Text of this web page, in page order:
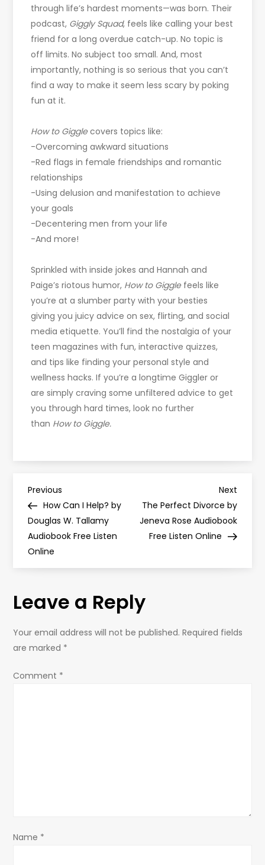
through life’s hardest moments—was born. Their
podcast, Giggly Squad, feels like calling your best
friend for a long overdue catch-up. No topic is
off limits. No subject too small. And, most
importantly, nothing is so serious that you can’t
find a way to make it seem less scary by poking
fun at it.
How to Gigglecovers topics like:
-Overcoming awkward situations
-Red flags in female friendships and romantic
relationships
-Using delusion and manifestation to achieve
your goals
-Decentering men from your life
-And more!
Sprinkled with inside jokes and Hannah and
Paige’s riotous humor, How to Gigglefeels like
you’re at a slumber party with your besties
giving you juicy advice on sex, flirting, and social
media etiquette. You’ll find the nostalgia of your
teen magazines with fun, interactive quizzes,
and tips like finding your personal style and
wellness hacks. If you’re a longtime Giggler or
are simply craving some unfiltered advice to get
you through hard times, look no further
than How to Giggle.
P
o
s
n
a
o
Previous
Post
Previous
How Can I Help? by
Douglas W. Tallamy
Audiobook Free Listen
Online
Next
Post
Next
The Perfect Divorce by
Jeneva Rose Audiobook
Free Listen Online
Leave a Reply
Your email address will not be published. Required fields
are marked *
Comment *
Name *